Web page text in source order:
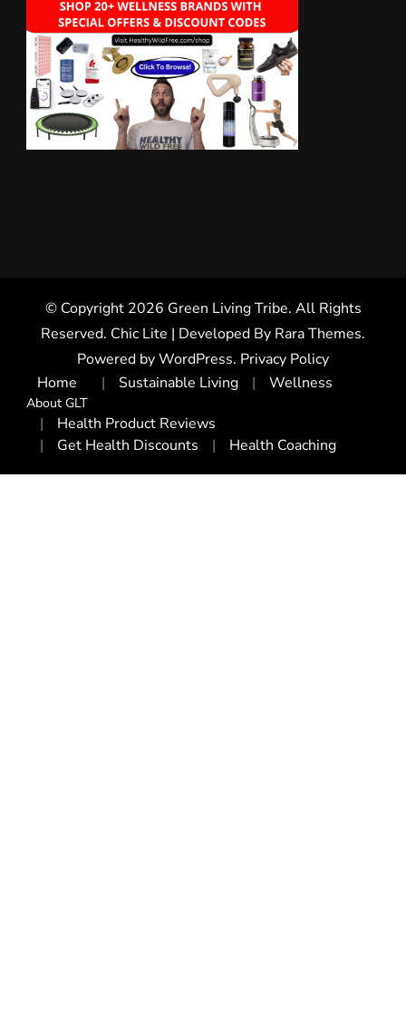
© Copyright 2026 Green Living Tribe. All Rights
Reserved. Chic Lite | Developed By Rara Themes.
Powered byWordPress. Privacy Policy
Home
About GLT
Sustainable Living Wellness
Health Product Reviews
Get Health Discounts
Health Coaching